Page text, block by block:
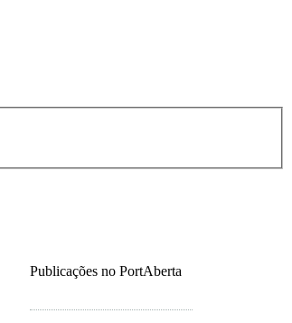
Publicações no PortAberta